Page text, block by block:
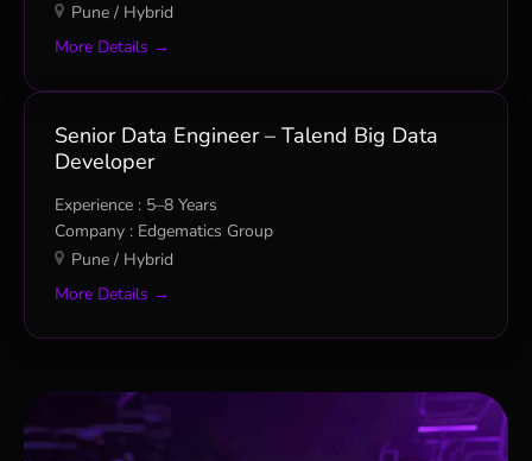
Pune / Hybrid
More Details
Senior Data Engineer – Talend Big Data
Developer
5–8 Years
Edgematics Group
Pune / Hybrid
More Details